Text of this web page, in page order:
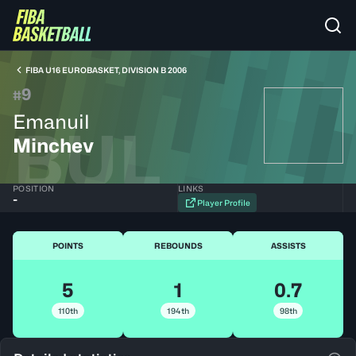
FIBA U16 EUROBASKET, DIVISION B 2006
#9
Emanuil
Minchev
BUL
POSITION
-
LINKS
Player Profile
POINTS
5
110th
REBOUNDS
1
194th
ASSISTS
0.7
98th